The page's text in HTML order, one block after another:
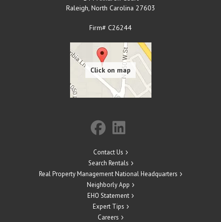
Raleigh, North Carolina 27603
Firm# C26244
Contact Us
Search Rentals
Real Property Management National Headquarters
Neighborly App
EHO Statement
Expert Tips
Careers